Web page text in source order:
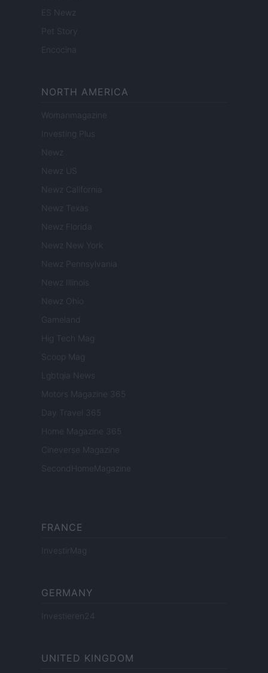
ES Newz
Pet Story
Encocina
NORTH AMERICA
Womanmagazine
Investing Plus
Newz
Newz US
Newz California
Newz Texas
Newz Florida
Newz New York
Newz Pennsylvania
Newz Illinois
Newz Ohio
Gameland
Hig Tech Mag
Scoop Mag
Lgbtqia News
Motors Magazine 365
Day Travel 365
Home Magazine 365
Cineverse Magazine
SecondHomeMagazine
FRANCE
InvestirMag
GERMANY
Investieren24
UNITED KINGDOM